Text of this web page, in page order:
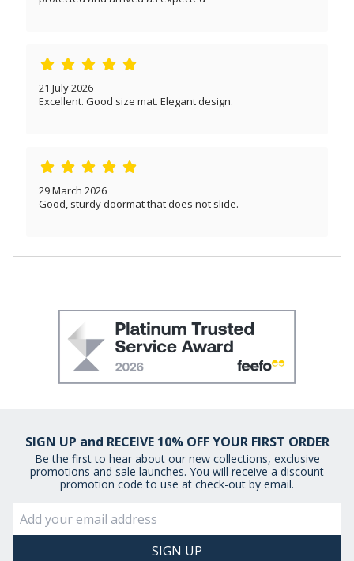
21 July 2026
Excellent. Good size mat. Elegant design.
29 March 2026
Good, sturdy doormat that does not slide.
SIGN UP and RECEIVE 10% OFF YOUR FIRST ORDER
Be the first to hear about our new collections, exclusive
promotions and sale launches. You will receive a discount
promotion code to use at check-out by email.